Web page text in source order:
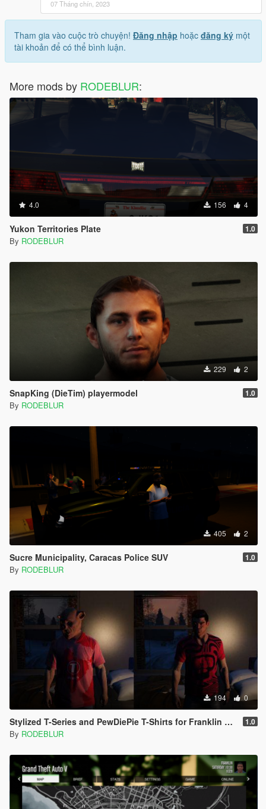
07 Tháng chín, 2023
Tham gia vào cuộc trò chuyện! Đăng nhập hoặc đăng ký một
tài khoản để có thể bình luận.
More mods by RODEBLUR:
4.0 156 4
Yukon Territories Plate 1.0
By RODEBLUR
229 2
SnapKing (DieTim) playermodel 1.0
By RODEBLUR
405 2
Sucre Municipality, Caracas Police SUV 1.0
By RODEBLUR
194 0
Stylized T-Series and PewDiePie T-Shirts for Franklin and Trevor 1.0
By RODEBLUR